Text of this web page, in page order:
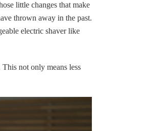
little changes that make
thrown away in the past.
electric shaver like
This not only means less